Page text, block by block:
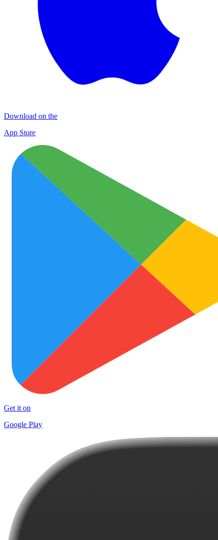
Download on the
App Store
Get it on
Google Play